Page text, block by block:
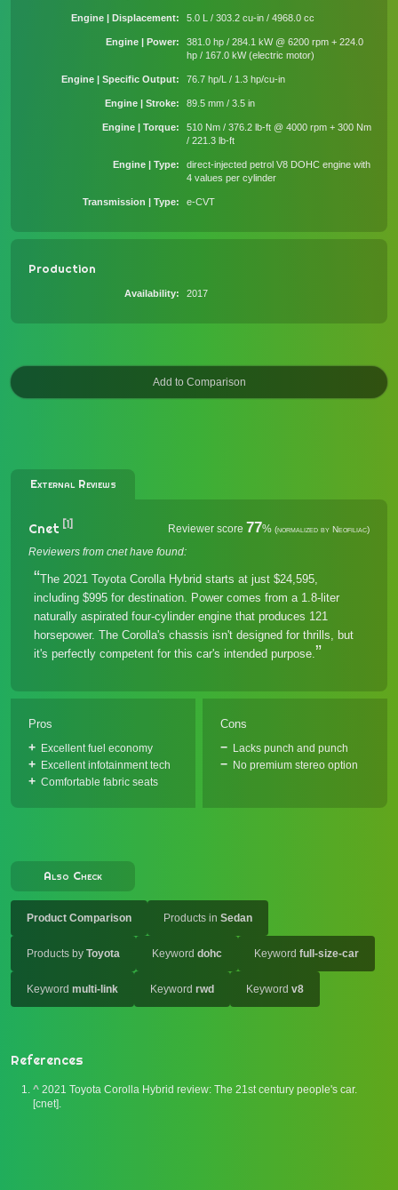
Engine | Displacement 5.0 L / 303.2 cu-in / 4968.0 cc
Engine | Power
381.0 hp / 284.1 kW @ 6200 rpm + 224.0
hp / 167.0 kW (electric motor)
Engine | Specific Output 76.7 hp/L / 1.3 hp/cu-in
Engine | Stroke 89.5 mm / 3.5 in
Engine | Torque
510 Nm / 376.2 lb-ft @ 4000 rpm + 300 Nm
/ 221.3 lb-ft
Engine | Type
direct-injected petrol V8 DOHC engine with
4 values per cylinder
Transmission | Type e-CVT
Production
Availability 2017
External Reviews
Cnet [1] Reviewer score 77% (normalized by Neofiliac)
Reviewers from cnet have found:
The 2021 Toyota Corolla Hybrid starts at just $24,595,
including $995 for destination. Power comes from a 1.8-liter
naturally aspirated four-cylinder engine that produces 121
horsepower. The Corolla's chassis isn't designed for thrills, but
it's perfectly competent for this car's intended purpose.
Pros
Excellent fuel economy
Excellent infotainment tech
Comfortable fabric seats
Cons
Lacks punch and punch
No premium stereo option
Also Check
Product Comparison Products in Sedan
Products by Toyota Keyword dohc Keyword full-size-car
Keyword multi-link Keyword rwd Keyword v8
References
^ 2021 Toyota Corolla Hybrid review: The 21st century people's car.
[cnet].